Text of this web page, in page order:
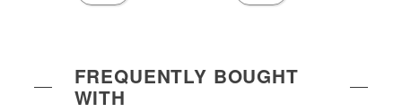
FREQUENTLY BOUGHT
WITH